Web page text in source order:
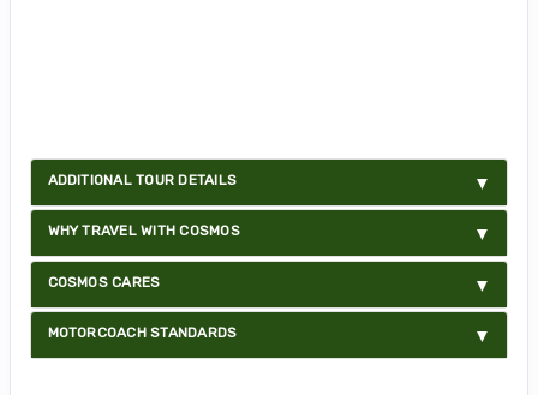
ADDITIONAL TOUR DETAILS
WHY TRAVEL WITH COSMOS
COSMOS CARES
MOTORCOACH STANDARDS